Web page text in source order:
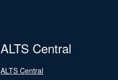
ALTS Central
ALTS Central